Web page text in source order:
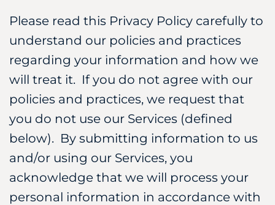
Please read this Privacy Policy carefully to
understand our policies and practices
regarding your information and how we
will treat it. If you do not agree with our
policies and practices, we request that
you do not use our Services (defined
below). By submitting information to us
and/or using our Services, you
acknowledge that we will process your
personal information in accordance with